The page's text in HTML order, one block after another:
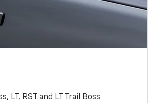
LT, RST and LT Trail Boss